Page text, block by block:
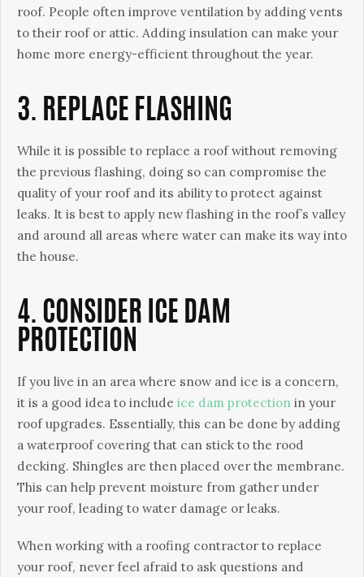
roof. People often improve ventilation by adding vents
to their roof or attic. Adding insulation can make your
home more energy-efficient throughout the year.
3. REPLACE FLASHING
While it is possible to replace a roof without removing
the previous flashing, doing so can compromise the
quality of your roof and its ability to protect against
leaks. It is best to apply new flashing in the roof’s valley
and around all areas where water can make its way into
the house.
4. CONSIDER ICE DAM
PROTECTION
If you live in an area where snow and ice is a concern,
it is a good idea to include ice dam protection in your
roof upgrades. Essentially, this can be done by adding
a waterproof covering that can stick to the rood
decking. Shingles are then placed over the membrane.
This can help prevent moisture from gather under
your roof, leading to water damage or leaks.
When working with a roofing contractor to replace
your roof, never feel afraid to ask questions and